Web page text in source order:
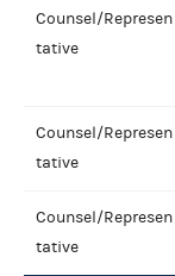
Counsel/Represen
tative
Counsel/Represen
tative
Counsel/Represen
tative